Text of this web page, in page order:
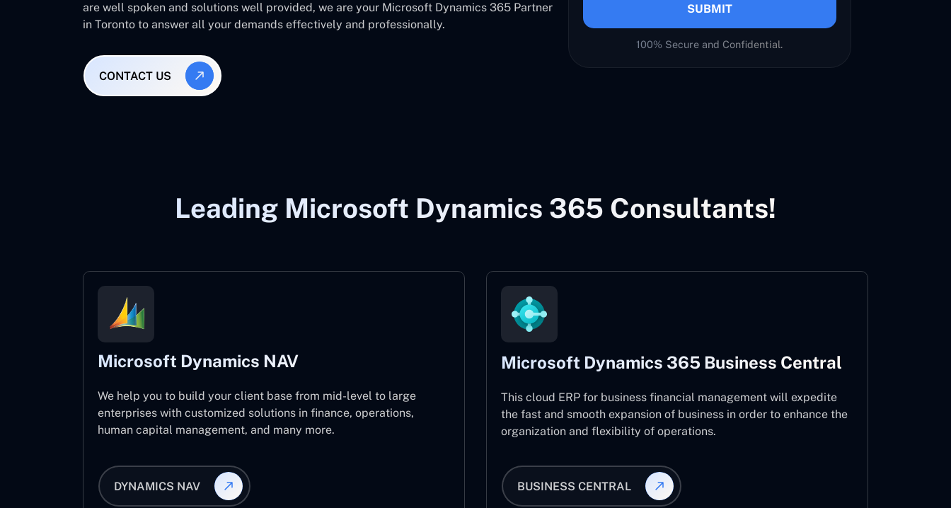
are well spoken and solutions well provided, we are your Microsoft Dynamics 365 Partner
in Toronto to answer all your demands effectively and professionally.
CONTACT US
SUBMIT
100% Secure and Confidential.
Leading Microsoft Dynamics 365 Consultants!
Microsoft Dynamics NAV
We help you to build your client base from mid-level to large
enterprises with customized solutions in finance, operations,
human capital management, and many more.
DYNAMICS NAV
Microsoft Dynamics 365 Business Central
This cloud ERP for business financial management will expedite
the fast and smooth expansion of business in order to enhance the
organization and flexibility of operations.
BUSINESS CENTRAL